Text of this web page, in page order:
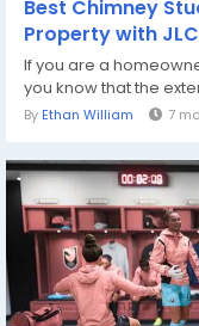
Best Chimney
Property with
If you are a
you know that the
By Ethan William 7